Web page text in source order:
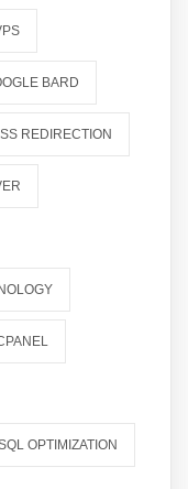
BARD
REDIRECTION
OPTIMIZATION